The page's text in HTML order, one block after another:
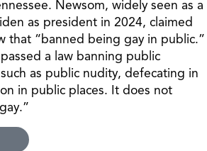
Newsom, widely seen as a
as president in 2024, claimed
that “banned being gay in public.”
a law banning public
as public nudity, defecating in
in public places. It does not